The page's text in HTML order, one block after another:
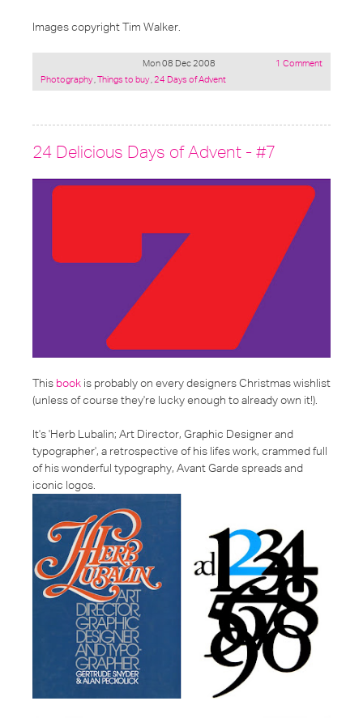
Images copyright Tim Walker.
Mon 08 Dec 2008
Posted
Photography,Things to buy,24 Days of Advent
1 Comment
24 Delicious Days of Advent - #7
This book is probably on every designers Christmas wishlist
(unless of course they're lucky enough to already own it!).
It's 'Herb Lubalin; Art Director, Graphic Designer and
typographer', a retrospective of his lifes work, crammed full
of his wonderful typography, Avant Garde spreads and
iconic logos.